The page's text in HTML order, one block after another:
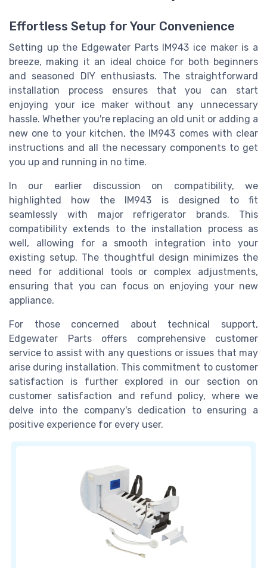
Effortless Setup for Your Convenience
Setting up the Edgewater Parts IM943 ice maker is a
breeze, making it an ideal choice for both beginners
and seasoned DIY enthusiasts. The straightforward
installation process ensures that you can start
enjoying your ice maker without any unnecessary
hassle. Whether you're replacing an old unit or adding a
new one to your kitchen, the IM943 comes with clear
instructions and all the necessary components to get
you up and running in no time.
In our earlier discussion on compatibility, we
highlighted how the IM943 is designed to fit
seamlessly with major refrigerator brands. This
compatibility extends to the installation process as
well, allowing for a smooth integration into your
existing setup. The thoughtful design minimizes the
need for additional tools or complex adjustments,
ensuring that you can focus on enjoying your new
appliance.
For those concerned about technical support,
Edgewater Parts offers comprehensive customer
service to assist with any questions or issues that may
arise during installation. This commitment to customer
satisfaction is further explored in our section on
customer satisfaction and refund policy, where we
delve into the company's dedication to ensuring a
positive experience for every user.